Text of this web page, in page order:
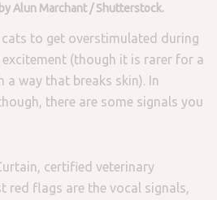
Alun Marchant / Shutterstock.
to get overstimulated during
(though it is rarer for a
way that breaks skin). In
there are some signals you
certified veterinary
red flags are the vocal signals,